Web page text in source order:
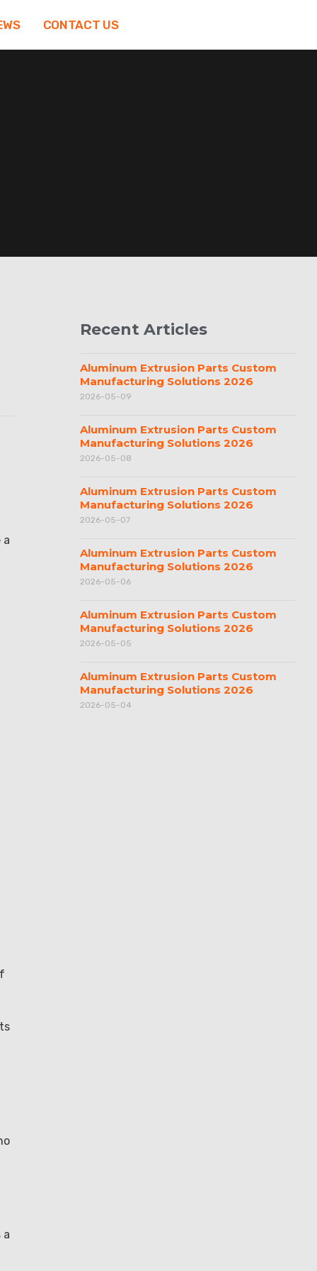
CONTACT US
a
a
Recent Articles
Aluminum Extrusion Parts Custom
Manufacturing Solutions 2026
2026-05-09
Aluminum Extrusion Parts Custom
Manufacturing Solutions 2026
2026-05-08
Aluminum Extrusion Parts Custom
Manufacturing Solutions 2026
2026-05-07
Aluminum Extrusion Parts Custom
Manufacturing Solutions 2026
2026-05-06
Aluminum Extrusion Parts Custom
Manufacturing Solutions 2026
2026-05-05
Aluminum Extrusion Parts Custom
Manufacturing Solutions 2026
2026-05-04